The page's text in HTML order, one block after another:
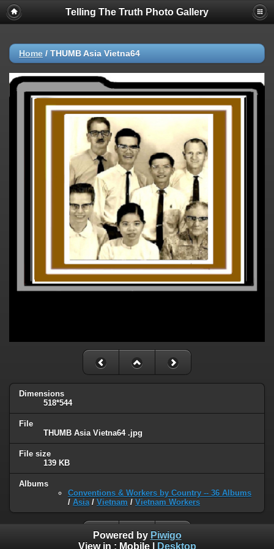
Telling The Truth Photo Gallery
Home / THUMB Asia Vietna64
Dimensions
518*544
File
THUMB Asia Vietna64 .jpg
File size
139 KB
Albums
Conventions & Workers by Country -- 36 Albums
/ Asia / Vietnam / Vietnam Workers
Powered by Piwigo
View in : Mobile| Desktop